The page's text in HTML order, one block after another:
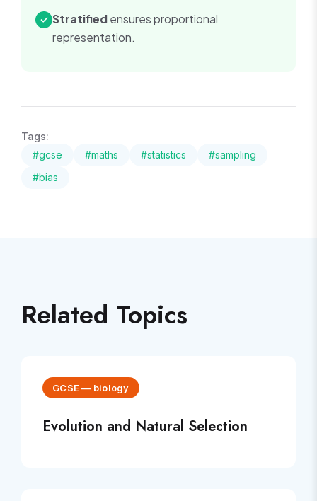
✓ Stratifiedensures proportional
representation.
Tags:
#gcse #maths #statistics #sampling
#bias
Related Topics
GCSE— biology
Evolution and Natural Selection